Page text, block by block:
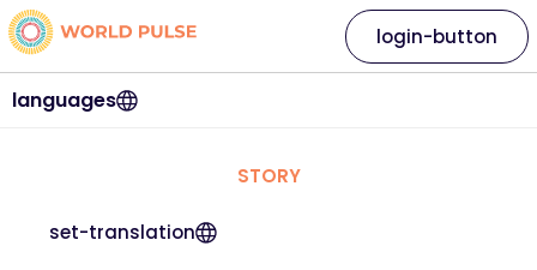
languages
login-button
STORY
set-translation